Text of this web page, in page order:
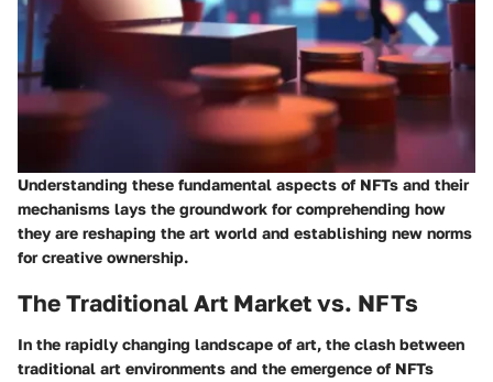
Understanding these fundamental aspects of NFTs and their
mechanisms lays the groundwork for comprehending how
they are reshaping the art world and establishing new norms
for creative ownership.
The Traditional Art Market vs. NFTs
In the rapidly changing landscape of art, the clash between
traditional art environments and the emergence of NFTs